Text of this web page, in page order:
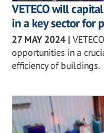
VETECO will
in a key sector for
27 MAY 2024 |
opportunities in a
efficiency of buildings.